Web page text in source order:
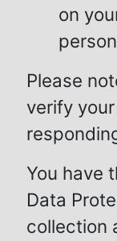
on
Please
verify
You have
Data
collection